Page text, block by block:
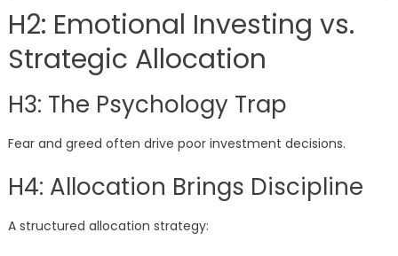
H2: Emotional Investing vs.
Strategic Allocation
H3: The Psychology Trap
Fear and greed often drive poor investment decisions.
H4: Allocation Brings Discipline
A structured allocation strategy: